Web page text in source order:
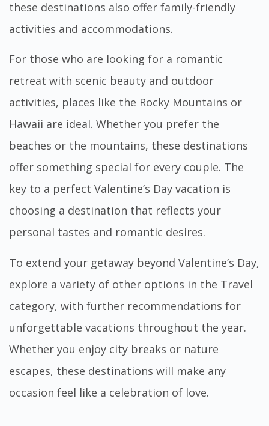
these destinations also offer family-friendly
activities and accommodations.
For those who are looking for a romantic
retreat with scenic beauty and outdoor
activities, places like the Rocky Mountains or
Hawaii are ideal. Whether you prefer the
beaches or the mountains, these destinations
offer something special for every couple. The
key to a perfect Valentine’s Day vacation is
choosing a destination that reflects your
personal tastes and romantic desires.
To extend your getaway beyond Valentine’s Day,
explore a variety of other options in the Travel
category, with further recommendations for
unforgettable vacations throughout the year.
Whether you enjoy city breaks or nature
escapes, these destinations will make any
occasion feel like a celebration of love.